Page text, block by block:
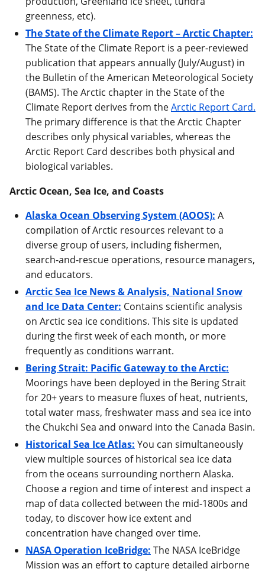
greenness, etc).
The State of the Climate Report – Arctic Chapter:
The State of the Climate Report is a peer-reviewed
publication that appears annually (July/August) in
the Bulletin of the American Meteorological Society
(BAMS). The Arctic chapter in the State of the
Climate Report derives from theArctic Report Card.
The primary difference is that the Arctic Chapter
describes only physical variables, whereas the
Arctic Report Card describes both physical and
biological variables.
Arctic Ocean, Sea Ice, and Coasts
Alaska Ocean Observing System (AOOS): A
compilation of Arctic resources relevant to a
diverse group of users, including fishermen,
search-and-rescue operations, resource managers,
and educators.
Arctic Sea Ice News & Analysis, National Snow
and Ice Data Center: Contains scientific analysis
on Arctic sea ice conditions. This site is updated
during the first week of each month, or more
frequently as conditions warrant.
Bering Strait: Pacific Gateway to the Arctic:
Moorings have been deployed in the Bering Strait
for 20+ years to measure fluxes of heat, nutrients,
total water mass, freshwater mass and sea ice into
the Chukchi Sea and onward into the Canada Basin.
Historical Sea Ice Atlas: You can simultaneously
view multiple sources of historical sea ice data
from the oceans surrounding northern Alaska.
Choose a region and time of interest and inspect a
map of data collected between the mid-1800s and
today, to discover how ice extent and
concentration have changed over time.
NASA Operation IceBridge: The NASA IceBridge
Mission was an effort to capture detailed airborne